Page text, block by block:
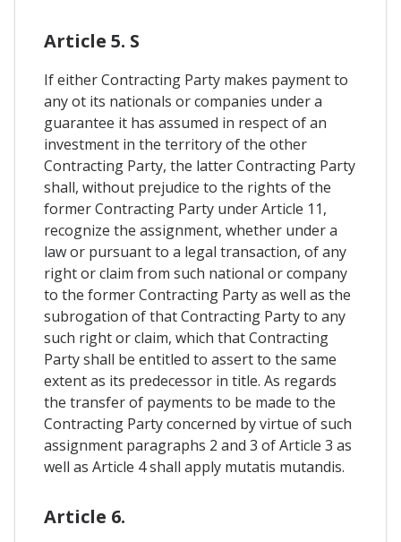
Article 5. S
If either Contracting Party makes payment to
any ot its nationals or companies under a
guarantee it has assumed in respect of an
investment in the territory of the other
Contracting Party, the latter Contracting Party
shall, without prejudice to the rights of the
former Contracting Party under Article 11,
recognize the assignment, whether under a
law or pursuant to a legal transaction, of any
right or claim from such national or company
to the former Contracting Party as well as the
subrogation of that Contracting Party to any
such right or claim, which that Contracting
Party shall be entitled to assert to the same
extent as its predecessor in title. As regards
the transfer of payments to be made to the
Contracting Party concerned by virtue of such
assignment paragraphs 2 and 3 of Article 3 as
well as Article 4 shall apply mutatis mutandis.
Article 6.